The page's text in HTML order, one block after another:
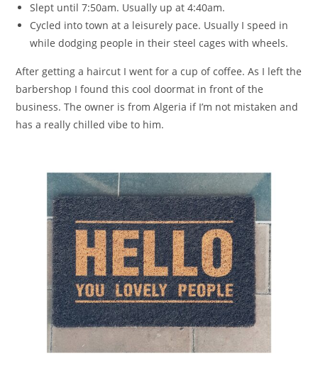
Slept until 7:50am. Usually up at 4:40am.
Cycled into town at a leisurely pace. Usually I speed in
while dodging people in their steel cages with wheels.
After getting a haircut I went for a cup of coffee. As I left the
barbershop I found this cool doormat in front of the
business. The owner is from Algeria if I’m not mistaken and
has a really chilled vibe to him.